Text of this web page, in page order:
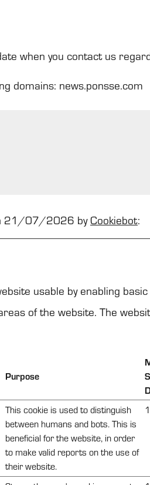
when you contact us
domains: news.ponsse.com
21/07/2026 byCookiebot:
usable by enabling
of the website. The
Purpose
This cookie is used to distinguish
between humans and bots. This is
beneficial for the website, in order
to make valid reports on the use of
their website.